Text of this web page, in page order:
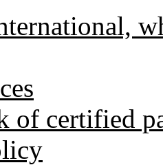
of certified